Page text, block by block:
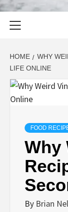
HOME
WHY
LIFE ONLINE
FOOD
Why
By Brian